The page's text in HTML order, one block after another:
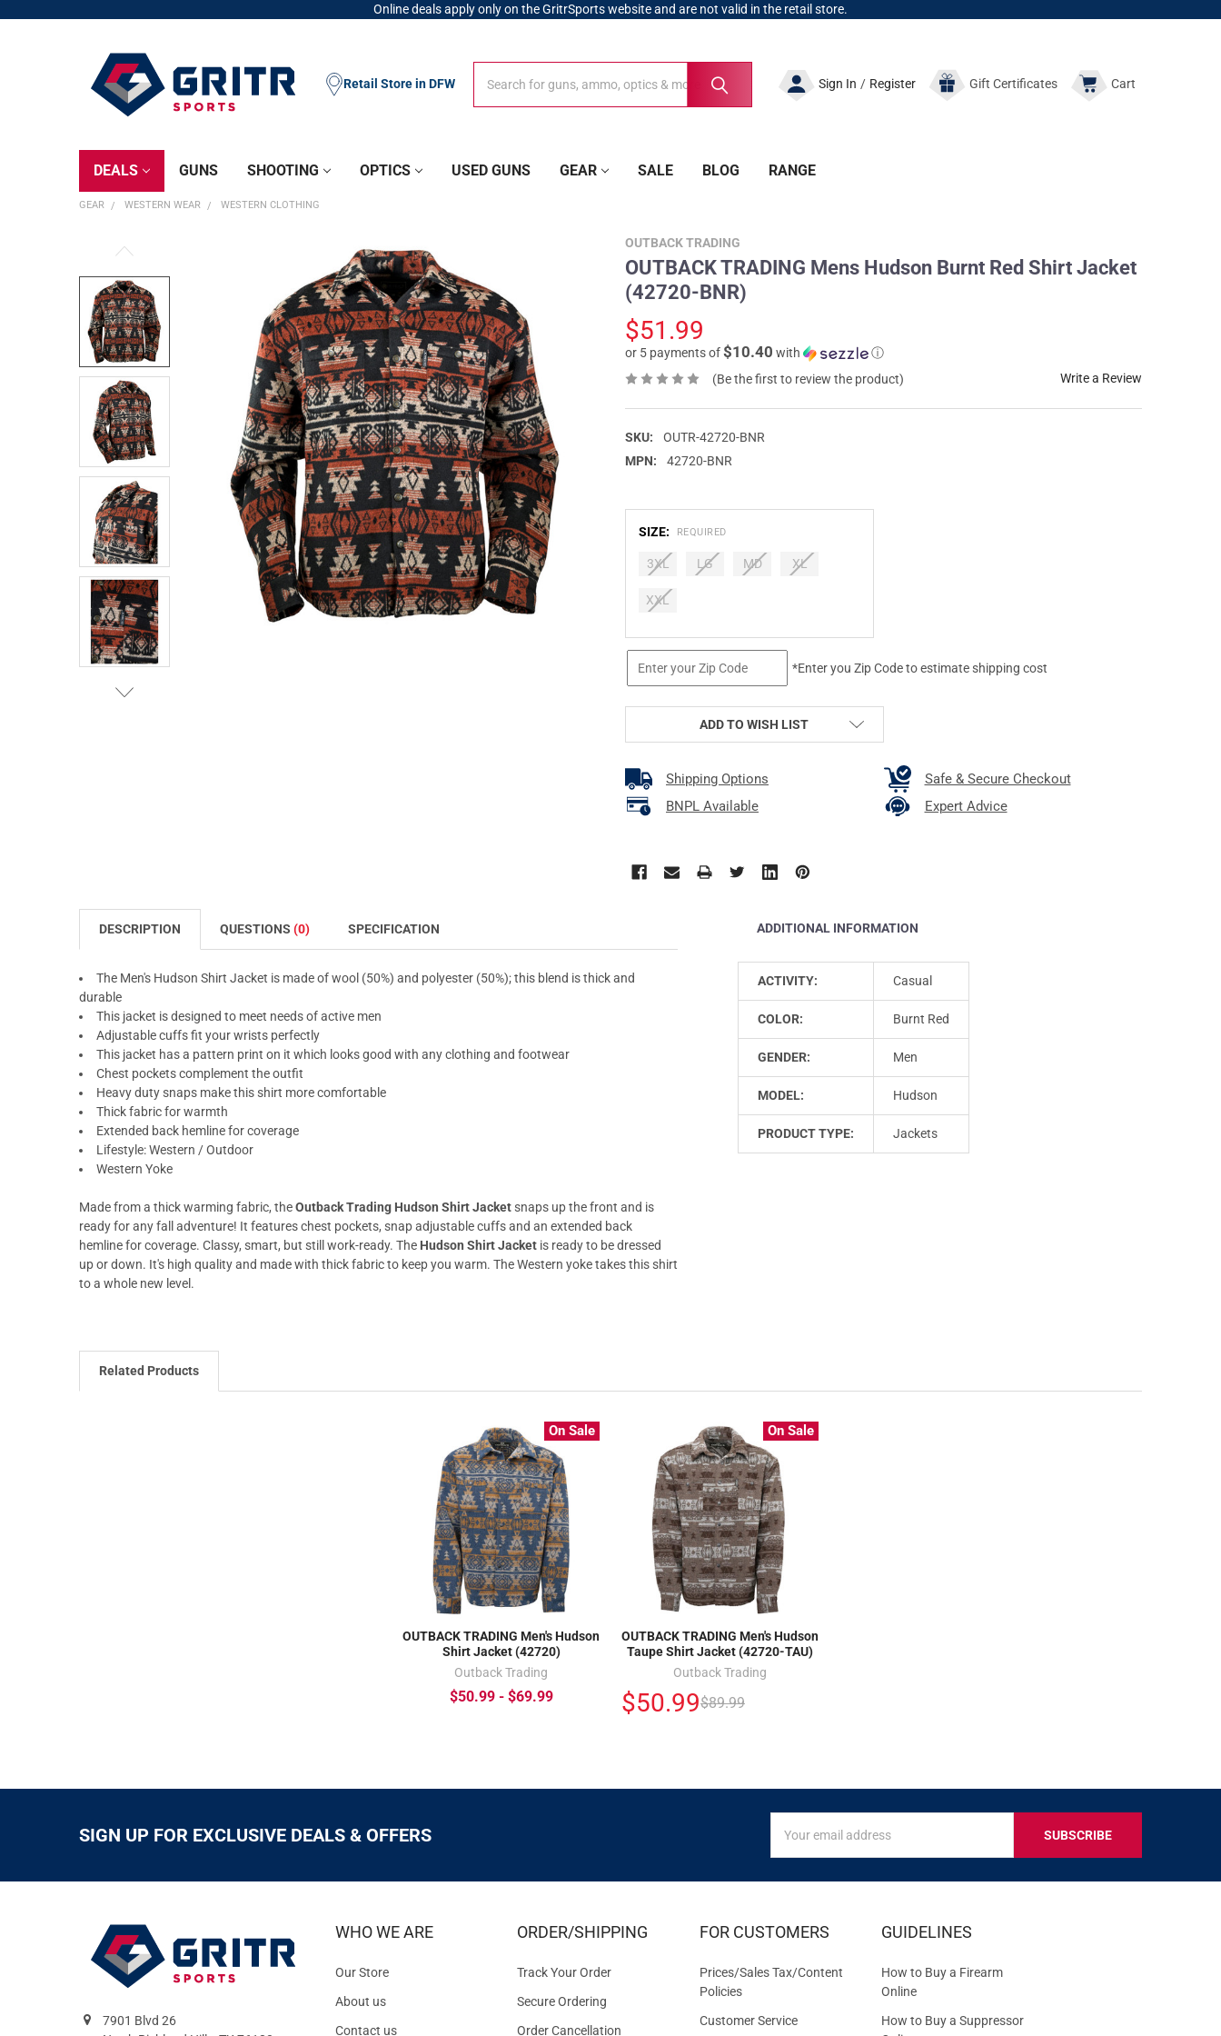
Online deals apply only on the GritrSports website and are not valid in the retail store.
Sign In / Register GiftCertificates Cart
Retail Store in DFW
DEALS GUNS SHOOTING OPTICS USED GUNS GEAR SALE BLOG RANGE
GEAR WESTERN WEAR WESTERN CLOTHING
OUTBACK TRADING
OUTBACK TRADING Mens Hudson Burnt Red Shirt Jacket
(42720-BNR)
$51.99
or 5 payments of$10.40 with
ⓘ
(Be the first to review the product)
Write a Review
SKU:
OUTR-42720-BNR
MPN:
42720-BNR
SIZE: REQUIRED
3XL LG MD XL
XXL
STOCK:
*Enter you Zip Code to estimate shipping cost
ADD TO WISH LIST
Shipping Options
Safe & Secure Checkout
BNPL Available
Expert Advice
DESCRIPTION QUESTIONS (0) SPECIFICATION
The Men's Hudson Shirt Jacket is made of wool (50%) and polyester (50%); this blend is thick and
durable
This jacket is designed to meet needs of active men
Adjustable cuffs fit your wrists perfectly
This jacket has a pattern print on it which looks good with any clothing and footwear
Chest pockets complement the outfit
Heavy duty snaps make this shirt more comfortable
Thick fabric for warmth
Extended back hemline for coverage
Lifestyle: Western / Outdoor
Western Yoke
Made from a thick warming fabric, theOutback Trading Hudson Shirt Jacketsnaps up the front and is
ready for any fall adventure! It features chest pockets, snap adjustable cuffs and an extended back
hemline for coverage. Classy, smart, but still work-ready. The Hudson Shirt Jacketis ready to be dressed
up or down. It's high quality and made with thick fabric to keep you warm. The Western yoke takes this shirt
to a whole new level.
ADDITIONAL INFORMATION
ACTIVITY: Casual
COLOR: Burnt Red
GENDER: Men
MODEL: Hudson
PRODUCT TYPE: Jackets
Related Products
On Sale
OUTBACK TRADING Men's Hudson
Shirt Jacket (42720)
Outback Trading
$50.99 - $69.99
On Sale
OUTBACK TRADING Men's Hudson
Taupe Shirt Jacket (42720-TAU)
Outback Trading
$50.99$89.99
SIGN UP FOR EXCLUSIVE DEALS & OFFERS
FOR
EXCLUSIVE
OFFERS
Address
7901 Blvd 26
WHO WE ARE
Our Store
About us
Contact us
ORDER/SHIPPING
Track Your Order
Secure Ordering
Order Cancellation
FOR CUSTOMERS
Prices/Sales Tax/Content
Policies
Customer Service
GUIDELINES
How to Buy a Firearm
Online
How to Buy a Suppressor